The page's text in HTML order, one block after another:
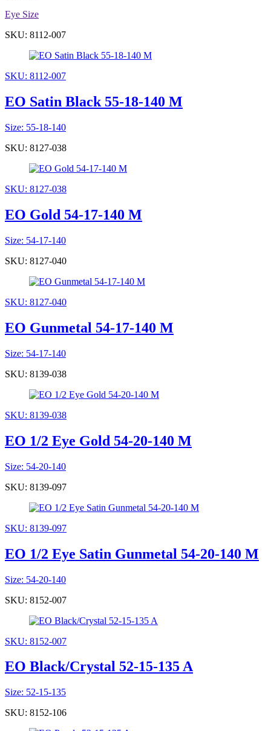
Eye Size
SKU: 8112-007
SKU: 8112-007
EO Satin Black 55-18-140 M
Size: 55-18-140
SKU: 8127-038
SKU: 8127-038
EO Gold 54-17-140 M
Size: 54-17-140
SKU: 8127-040
SKU: 8127-040
EO Gunmetal 54-17-140 M
Size: 54-17-140
SKU: 8139-038
SKU: 8139-038
EO 1/2 Eye Gold 54-20-140 M
Size: 54-20-140
SKU: 8139-097
SKU: 8139-097
EO 1/2 Eye Satin Gunmetal 54-20-140 M
Size: 54-20-140
SKU: 8152-007
SKU: 8152-007
EO Black/Crystal 52-15-135 A
Size: 52-15-135
SKU: 8152-106